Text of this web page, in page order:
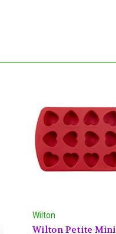
Wilton
Wilton Petite Mini